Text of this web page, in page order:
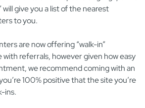
will give you a list of the nearest
to you.
are now offering “walk-in”
referrals, however given how easy
we recommend coming with an
100% positive that the site you’re
ins.